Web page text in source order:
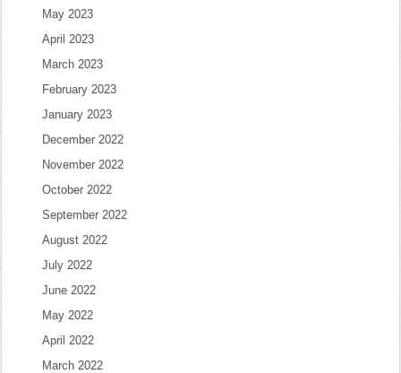
May 2023
April 2023
March 2023
February 2023
January 2023
December 2022
November 2022
October 2022
September 2022
August 2022
July 2022
June 2022
May 2022
April 2022
March 2022